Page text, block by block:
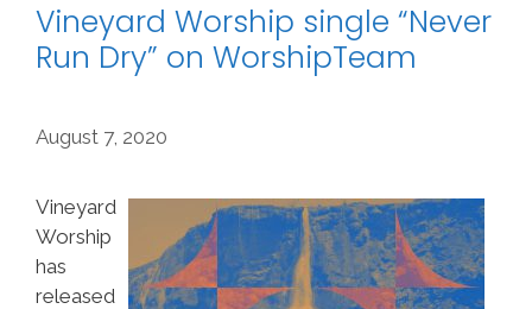
Vineyard Worship single “Never
Run Dry” on WorshipTeam
August 7, 2020
Vineyard
Worship
has
released